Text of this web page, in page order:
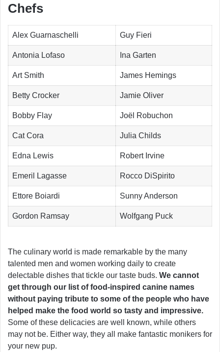
Chefs
Alex Guarnaschelli Guy Fieri
Antonia Lofaso Ina Garten
Art Smith James Hemings
Betty Crocker Jamie Oliver
Bobby Flay Joël Robuchon
Cat Cora Julia Childs
Edna Lewis Robert Irvine
Emeril Lagasse Rocco DiSpirito
Ettore Boiardi Sunny Anderson
Gordon Ramsay Wolfgang Puck
The culinary world is made remarkable by the many
talented men and women working daily to create
delectable dishes that tickle our taste buds. We cannot
get through our list of food-inspired canine names
without paying tribute to some of the people who have
helped make the food world so tasty and impressive.
Some of these delicacies are well known, while others
may not be. Either way, they all make fantastic monikers for
your new pup.